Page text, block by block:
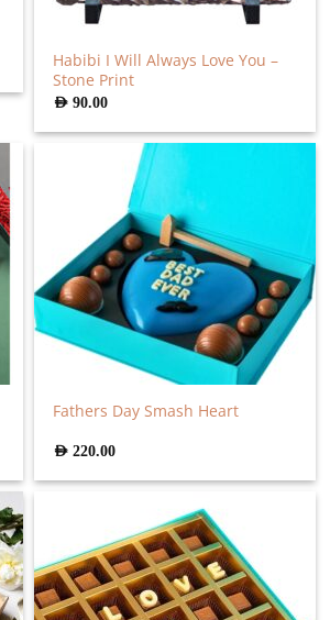
Habibi I Will Always Love You –
Stone Print
AED90.00
Fathers Day Smash Heart
AED220.00